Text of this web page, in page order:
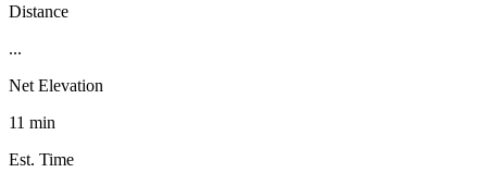
Distance
...
Net Elevation
11 min
Est. Time